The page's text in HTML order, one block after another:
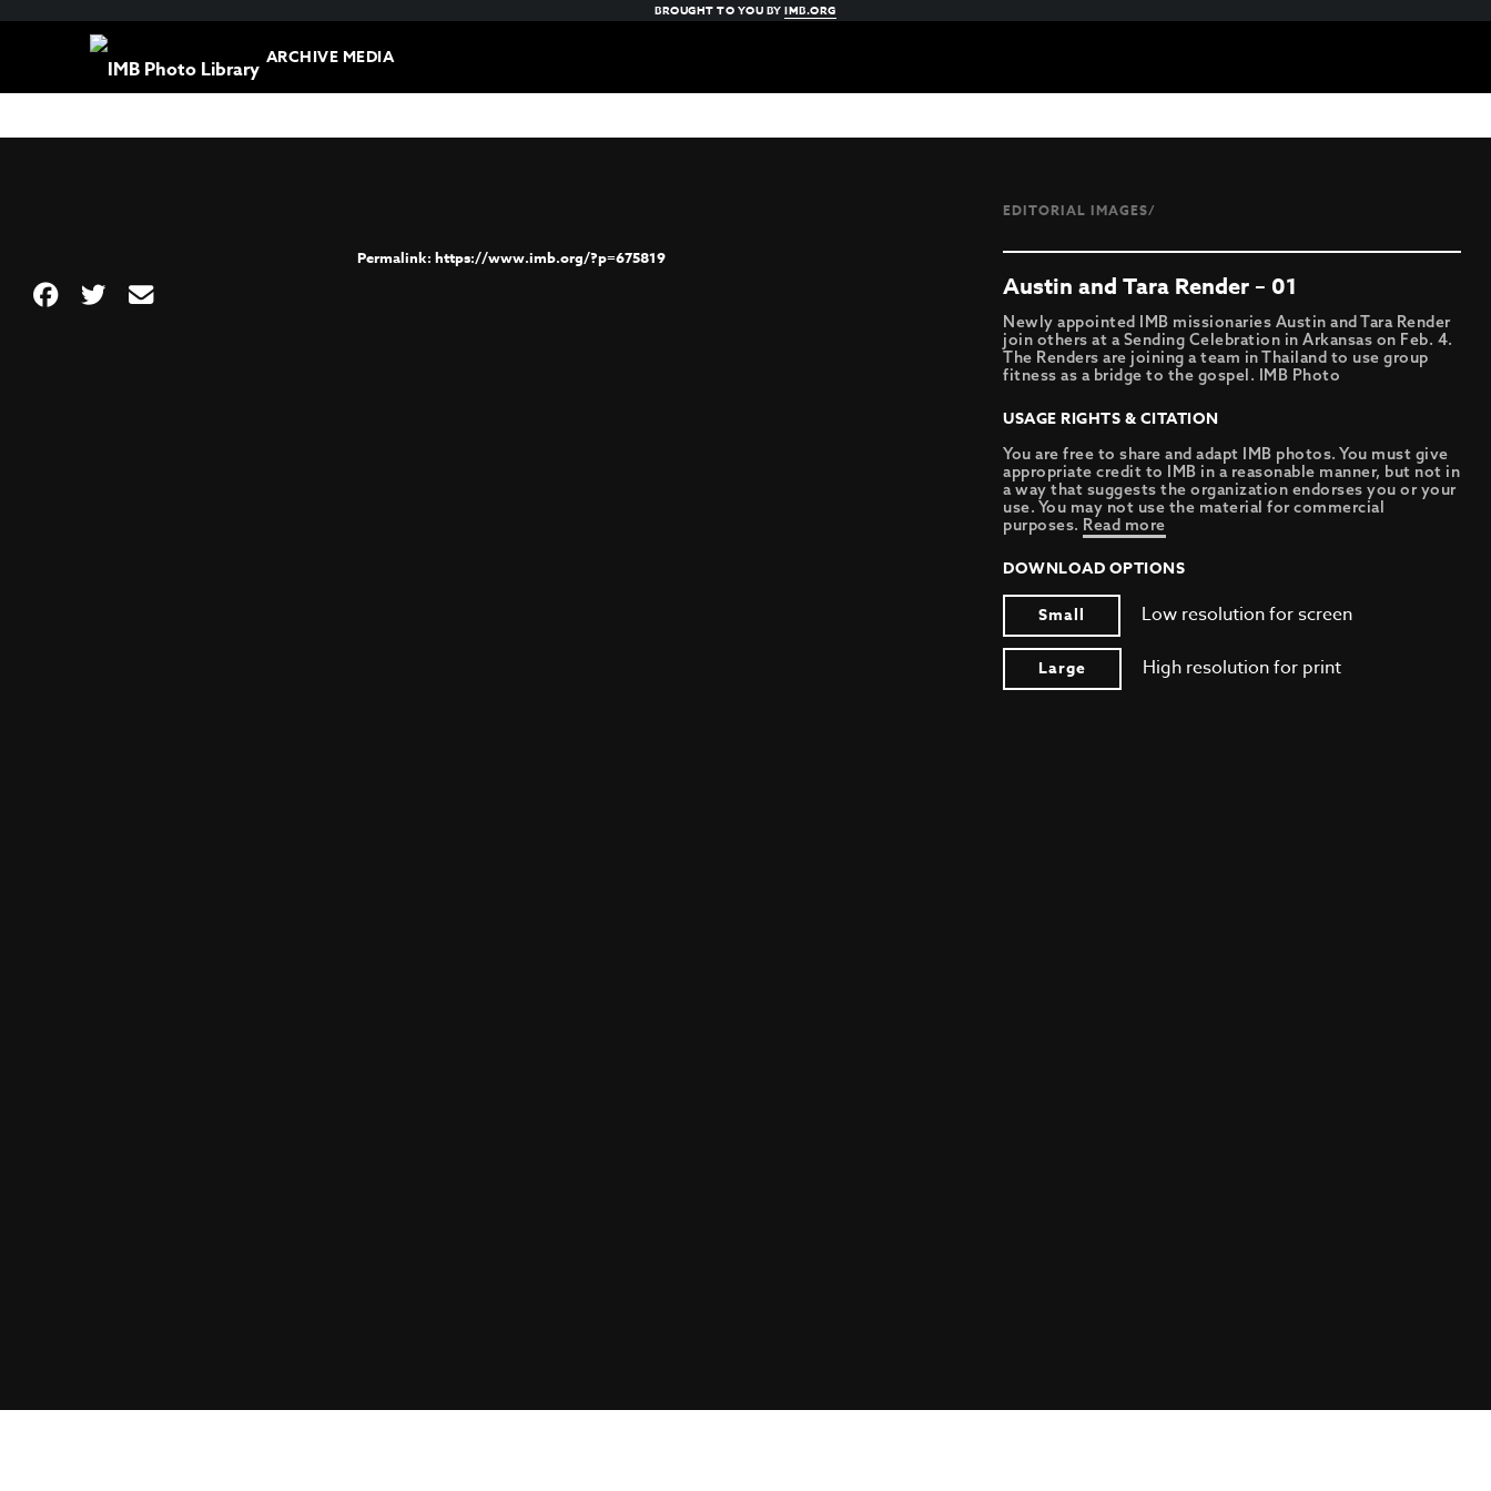
BROUGHT TO YOU BYIMB.ORG
ARCHIVE MEDIA
https://www.imb.org/?p=675819
EDITORIAL IMAGES/
Austin and Tara Render – 01
Newly appointed IMB missionaries Austin and Tara Render
join others at a Sending Celebration in Arkansas on Feb. 4.
The Renders are joining a team in Thailand to use group
fitness as a bridge to the gospel. IMB Photo
USAGE RIGHTS & CITATION
You are free to share and adapt IMB photos. You must give
appropriate credit to IMB in a reasonable manner, but not in
a way that suggests the organization endorses you or your
use. You may not use the material for commercial
purposes. Read more
DOWNLOAD OPTIONS
Small
Low resolution for screen
Large High resolution for print